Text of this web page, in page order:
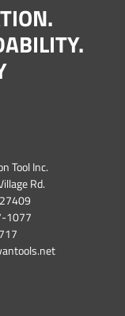
Tool Inc.
Rd.
1077